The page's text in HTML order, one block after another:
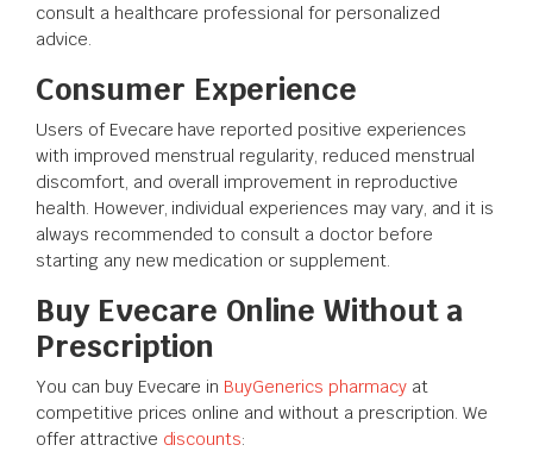
consult a healthcare professional for personalized
advice.
Consumer Experience
Users of Evecare have reported positive experiences
with improved menstrual regularity, reduced menstrual
discomfort, and overall improvement in reproductive
health. However, individual experiences may vary, and it is
always recommended to consult a doctor before
starting any new medication or supplement.
Buy Evecare Online Without a
Prescription
You can buy Evecare in BuyGenerics pharmacyat
competitive prices online and without a prescription. We
offer attractive discounts: